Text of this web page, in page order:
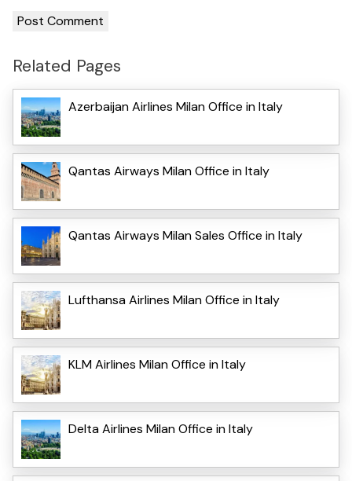
Related Pages
Azerbaijan Airlines Milan Office in Italy
Qantas Airways Milan Office in Italy
Qantas Airways Milan Sales Office in Italy
Lufthansa Airlines Milan Office in Italy
KLM Airlines Milan Office in Italy
Delta Airlines Milan Office in Italy